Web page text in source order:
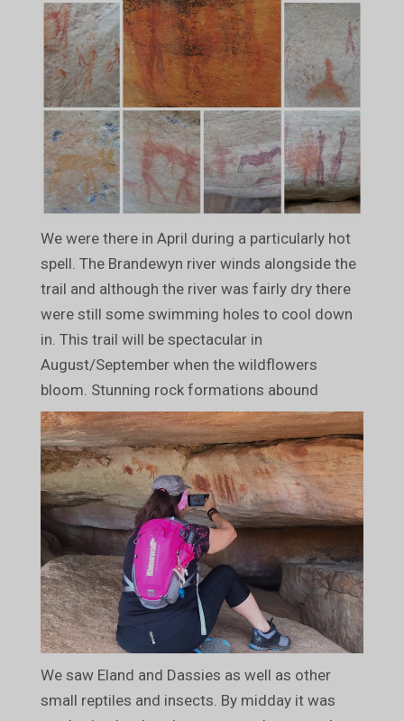
We were there in April during a particularly hot
spell. The Brandewyn river winds alongside the
trail and although the river was fairly dry there
were still some swimming holes to cool down
in. This trail will be spectacular in
August/September when the wildflowers
bloom. Stunning rock formations abound
We saw Eland and Dassies as well as other
small reptiles and insects. By midday it was